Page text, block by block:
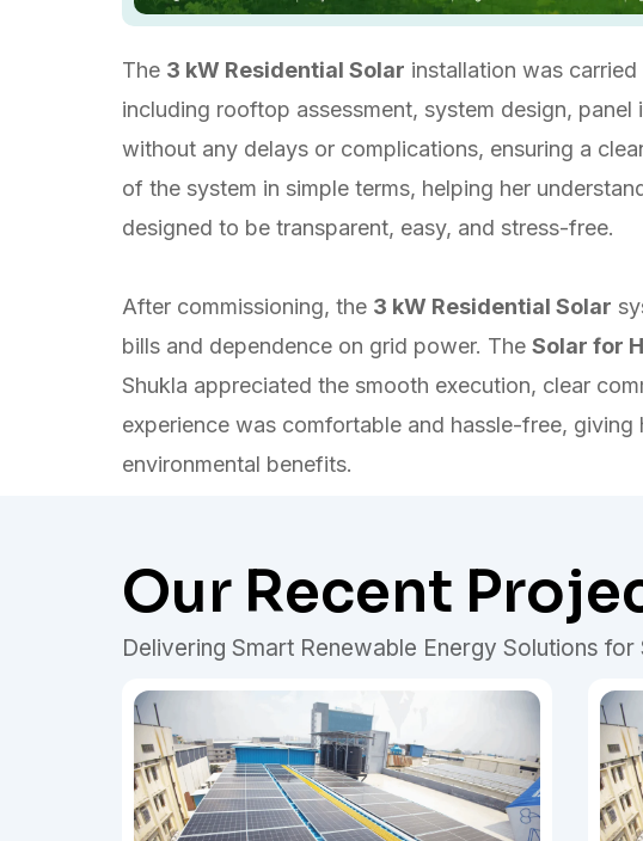
The 3 kW Residential Solar installation was
including rooftop assessment, system design,
without any delays or complications, ensuring a
of the system in simple terms, helping her
designed to be transparent, easy, and stress-free.
After commissioning, the 3 kW Residential Solar
bills and dependence on grid power. The Solar for
Shukla appreciated the smooth execution, clear
experience was comfortable and hassle-free,
environmental benefits.
Our Recent
Delivering Smart Renewable Energy Solutions